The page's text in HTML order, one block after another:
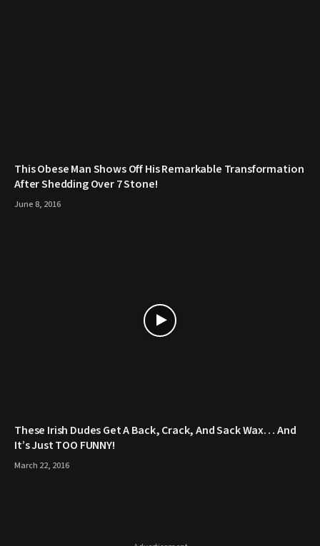
This Obese Man Shows Off His Remarkable Transformation
After Shedding Over 7 Stone!
June 8, 2016
These Irish Dudes Get A Back, Crack, And Sack Wax… And
It’s Just TOO FUNNY!
March 22, 2016